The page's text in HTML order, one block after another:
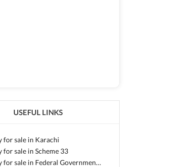
USEFUL LINKS
for sale in Karachi
for sale in Scheme 33
Property for sale in Federal Government Employees Housing Foundation